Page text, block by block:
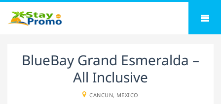
BlueBay Grand Esmeralda –
All Inclusive
CANCUN, MEXICO